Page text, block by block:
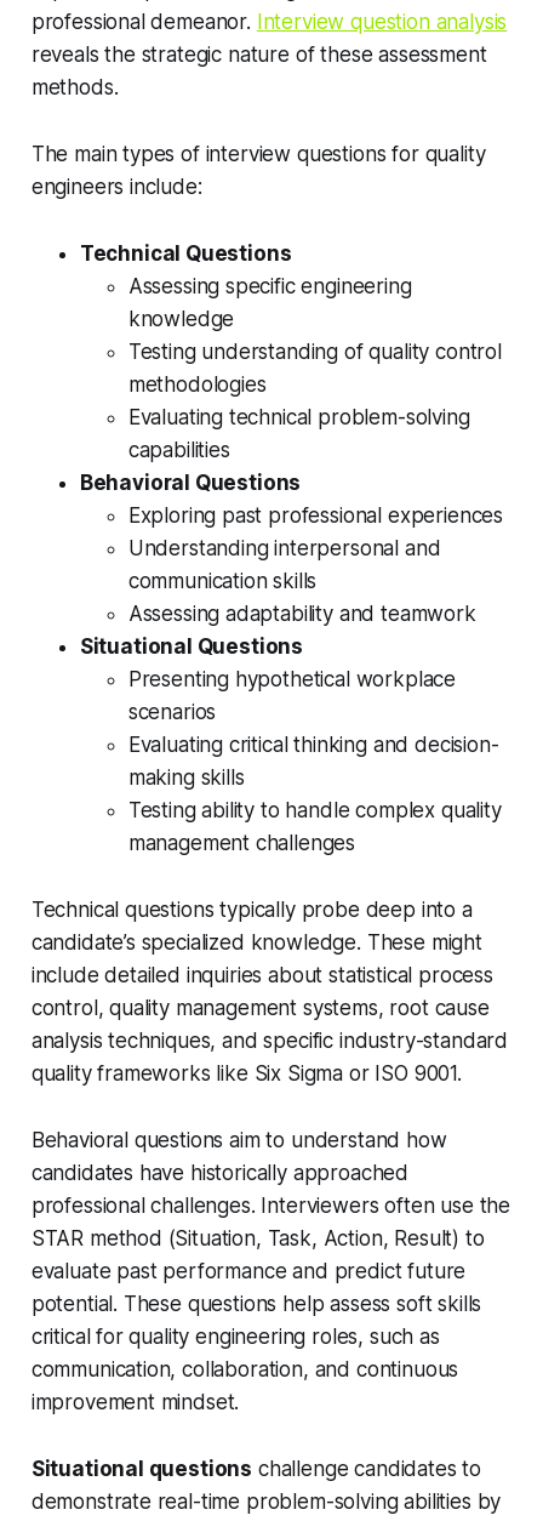
professional demeanor. Interview question analysis
reveals the strategic nature of these assessment
methods.
The main types of interview questions for quality
engineers include:
Technical Questions
Assessing specific engineering
knowledge
Testing understanding of quality control
methodologies
Evaluating technical problem-solving
capabilities
Behavioral Questions
Exploring past professional experiences
Understanding interpersonal and
communication skills
Assessing adaptability and teamwork
Situational Questions
Presenting hypothetical workplace
scenarios
Evaluating critical thinking and decision-
making skills
Testing ability to handle complex quality
management challenges
Technical questions typically probe deep into a
candidate’s specialized knowledge. These might
include detailed inquiries about statistical process
control, quality management systems, root cause
analysis techniques, and specific industry-standard
quality frameworks like Six Sigma or ISO 9001.
Behavioral questions aim to understand how
candidates have historically approached
professional challenges. Interviewers often use the
STAR method (Situation, Task, Action, Result) to
evaluate past performance and predict future
potential. These questions help assess soft skills
critical for quality engineering roles, such as
communication, collaboration, and continuous
improvement mindset.
Situational questions challenge candidates to
demonstrate real-time problem-solving abilities by